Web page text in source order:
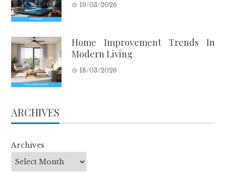
19/03/2026
Home Improvement Trends In
Modern Living
18/03/2026
ARCHIVES
Archives